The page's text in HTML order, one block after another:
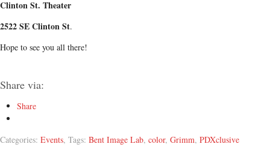
Clinton St. Theater
2522 SE Clinton St.
Hope to see you all there!
Share via:
Share
Categories: Events, Tags: Bent Image Lab, color, Grimm, PDXclusive